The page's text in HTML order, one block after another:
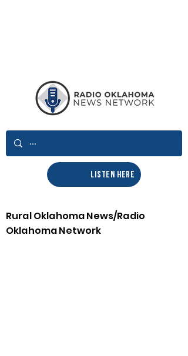
LISTEN HERE
Rural Oklahoma News/Radio
Oklahoma Network